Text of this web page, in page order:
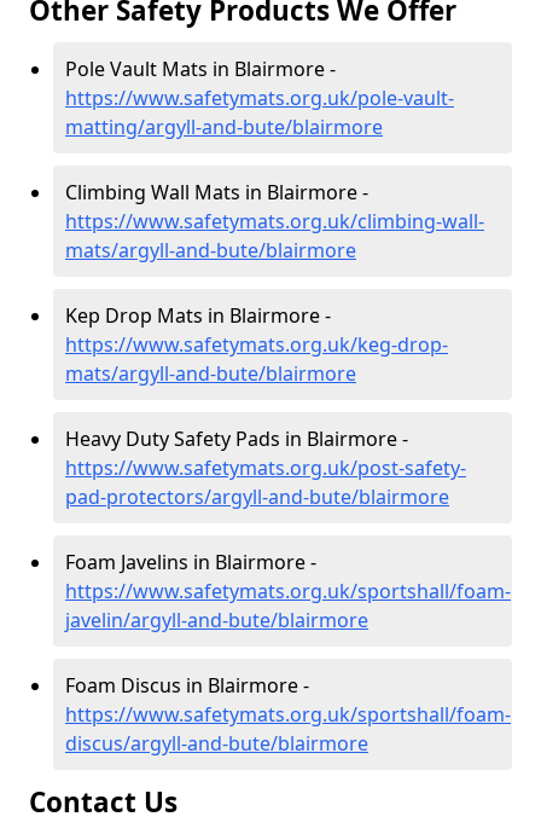
Other Safety Products We Offer
Pole Vault Mats in Blairmore -
https://www.safetymats.org.uk/pole-vault-
matting/argyll-and-bute/blairmore
Climbing Wall Mats in Blairmore -
https://www.safetymats.org.uk/climbing-wall-
mats/argyll-and-bute/blairmore
Kep Drop Mats in Blairmore -
https://www.safetymats.org.uk/keg-drop-
mats/argyll-and-bute/blairmore
Heavy Duty Safety Pads in Blairmore -
https://www.safetymats.org.uk/post-safety-
pad-protectors/argyll-and-bute/blairmore
Foam Javelins in Blairmore -
https://www.safetymats.org.uk/sportshall/foam-
javelin/argyll-and-bute/blairmore
Foam Discus in Blairmore -
https://www.safetymats.org.uk/sportshall/foam-
discus/argyll-and-bute/blairmore
Contact Us